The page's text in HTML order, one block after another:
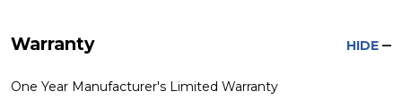
Warranty HIDE
One Year Manufacturer's Limited Warranty